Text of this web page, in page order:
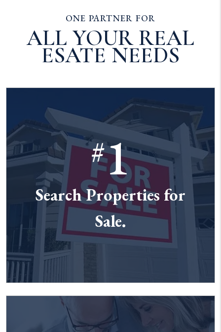
ONE PARTNER FOR
ALL YOUR REAL
ESATE NEEDS
#1
Search Properties for
Sale.